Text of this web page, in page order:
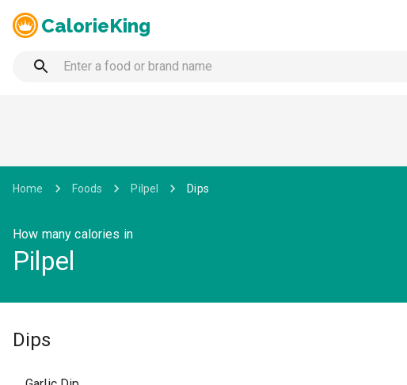
CalorieKing
Home Foods Pilpel Dips
How many calories in
Pilpel
Dips